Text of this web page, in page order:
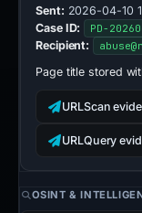
Sent: 2026-04-10
Case ID:
PD-
Recipient:
Page title stored
URLScan
URLQuery
OSINT &